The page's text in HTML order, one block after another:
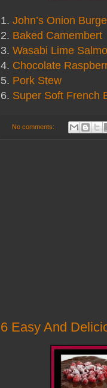
1. John’s Onion
2. Baked Camembert
3. Wasabi Lime
4. Chocolate
5. Pork Stew
6. Super Soft French
No comments:
6 Easy And